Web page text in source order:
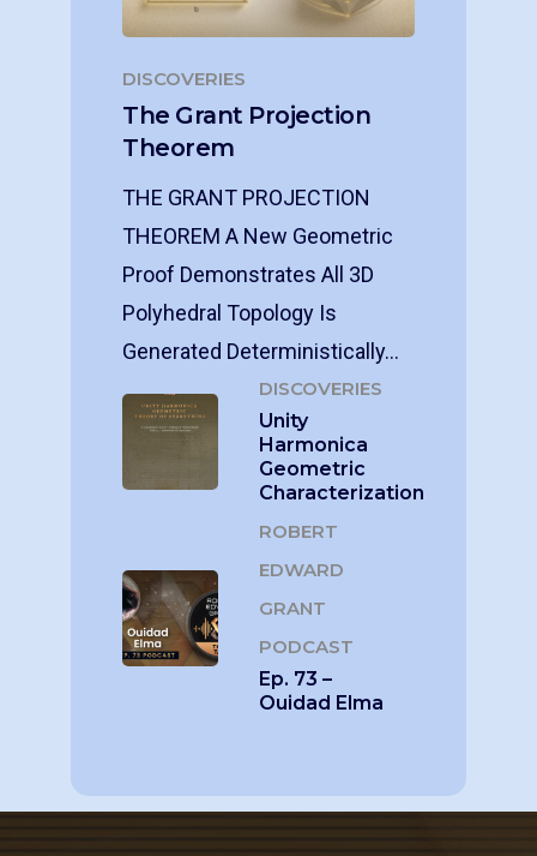
DISCOVERIES
The Grant Projection
Theorem
THE GRANT PROJECTION
THEOREM A New Geometric
Proof Demonstrates All 3D
Polyhedral Topology Is
Generated Deterministically…
DISCOVERIES
Unity
Harmonica
Geometric
Characterization
ROBERT
EDWARD
GRANT
PODCAST
Ep. 73 –
Ouidad Elma